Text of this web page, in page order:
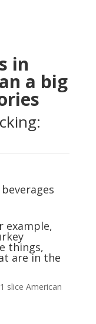
in
a big
example,
things,
are in the
slice American